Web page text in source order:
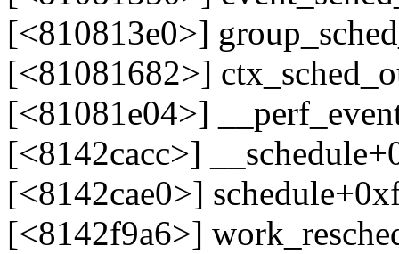
[<810813e0>]
[<81081682>]
[<81081e04>]
[<8142cacc>]
[<8142cae0>]
[<8142f9a6>]